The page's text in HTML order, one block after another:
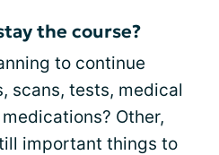
the course?
to continue
scans, tests, medical
Other,
important things to